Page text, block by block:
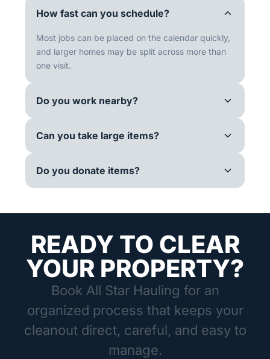
How fast can you schedule?
Most jobs can be placed on the calendar quickly,
and larger homes may be split across more than
one visit.
Do you work nearby?
Can you take large items?
Do you donate items?
READY TO CLEAR
YOUR PROPERTY?
Book All Star Hauling for an
organized process that keeps your
cleanout direct, careful, and easy to
manage.